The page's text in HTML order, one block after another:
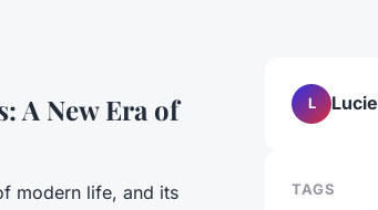
A New Era of
modern life, and its
L Lucie
TAGS